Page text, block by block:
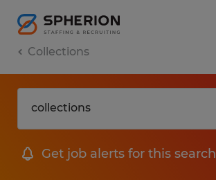
Collections
Get job alerts for this search